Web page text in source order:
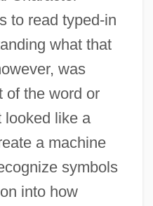
to read typed-in
what that
was
of the word or
looked like a
a machine
symbols
into how